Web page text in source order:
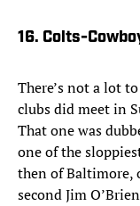
16. Colts-
There’s not a lot
clubs did meet in
That one was
one of the
then of Baltimore,
second Jim